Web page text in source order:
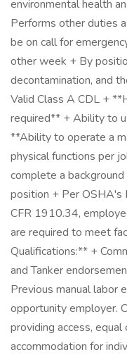
environmental health
Performs other duties
be on call for
other week + By
decontamination, and
Valid Class A CDL +
required** + Ability to
**Ability to operate a
physical functions per
complete a
position + Per OSHA's
CFR 1910.34,
are required to meet
Qualifications:** +
and Tanker
Previous manual labor
opportunity employer.
providing access,
accommodation for